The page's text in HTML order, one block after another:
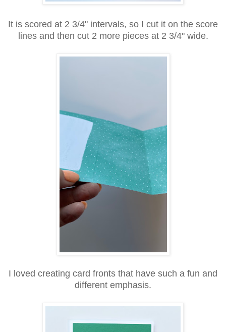
It is scored at 2 3/4" intervals, so I cut it on the score
lines and then cut 2 more pieces at 2 3/4" wide.
I loved creating card fronts that have such a fun and
different emphasis.